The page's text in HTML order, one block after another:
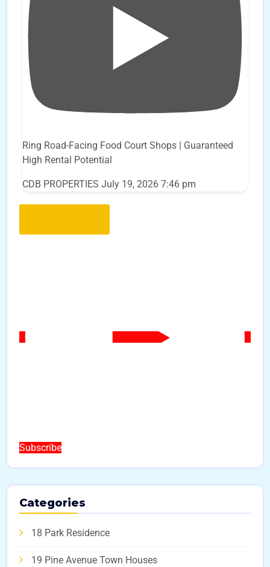
Ring Road-Facing Food Court Shops | Guaranteed
High Rental Potential
CDB PROPERTIES July 19, 2026 7:46 pm
Subscribe
Categories
18 Park Residence
19 Pine Avenue Town Houses